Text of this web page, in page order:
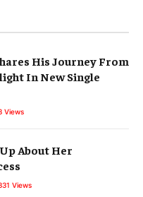
His Journey From
In New Single
Views
About Her
Views